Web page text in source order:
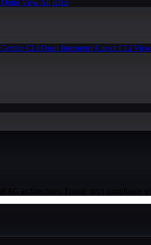
Qodo View All IDEs
Gemini CLI Open InterpreterCursor CLI